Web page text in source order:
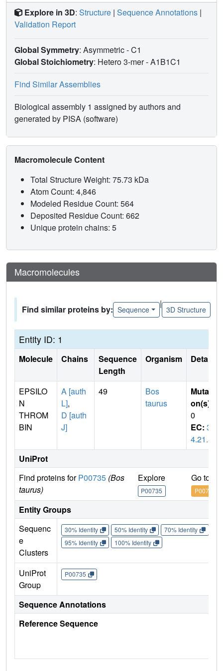
Explore in 3D: Structure | Sequence Annotations |
Validation Report
Global Symmetry: Asymmetric - C1
Global Stoichiometry: Hetero 3-mer -A1B1C1
Find Similar Assemblies
Biological assembly 1 assigned by authors and
generated by PISA (software)
Macromolecule Content
Total Structure Weight: 75.73 kDa
Atom Count: 4,846
Modeled Residue Count: 564
Deposited Residue Count: 662
Unique protein chains: 5
Macromolecules
Find similar proteins by: Sequence
|
3D Structure
Entity ID: 1
Molecule Chains
Sequence
Length
Organism Details
EPSILO
N
THROM
BIN
A [auth
L],
D [auth
J]
49
Bos
taurus
Mutati
on(s)
0
EC: 3.
4.21.5
UniProt
Find proteins forP00735 (Bos
taurus)
Explore
P00735
Go to
P00735
Entity Groups
Sequenc
e
Clusters
30% Identity 50% Identity 70% Identity
95% Identity
100% Identity
UniProt
Group
P00735
Sequence Annotations
Reference Sequence